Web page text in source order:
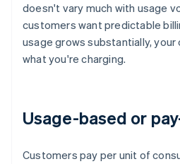
doesn't vary much with usage
customers want predictable
usage grows substantially,
what you're charging.
Usage-based or
Customers pay per unit of